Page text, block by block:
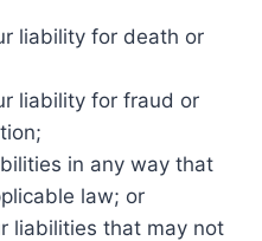
liability for death or
liability for fraud or
in any way that
law; or
liabilities that may not